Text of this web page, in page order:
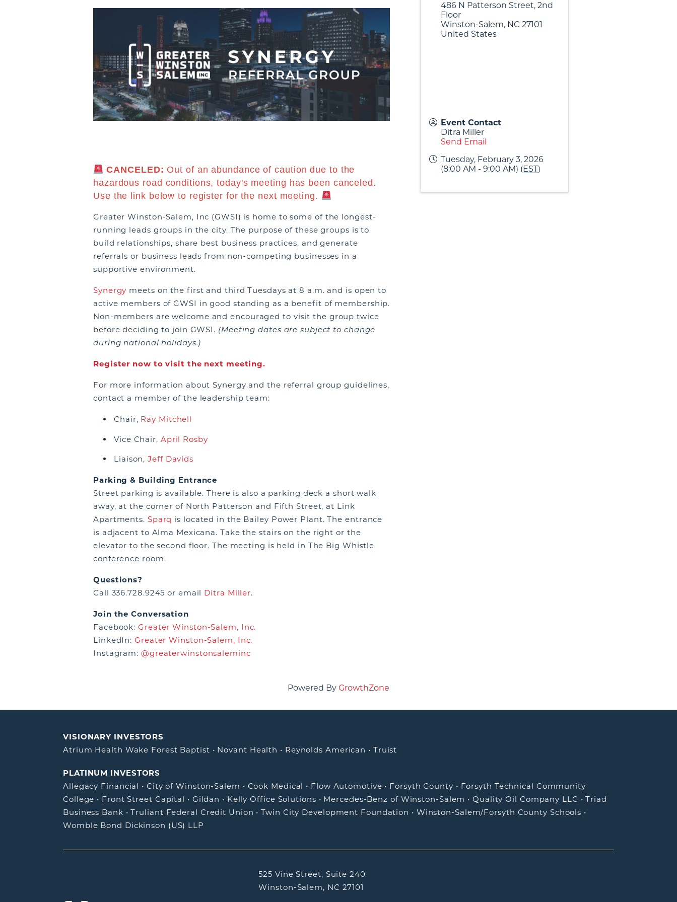
CANCELED: Out of an abundance of caution due to the
hazardous road conditions, today's meeting has been canceled.
Use the link below to register for the next meeting.
Greater Winston-Salem, Inc (GWSI) is home to some of the longest-
running leads groups in the city. The purpose of these groups is to
build relationships, share best business practices, and generate
referrals or business leads from non-competing businesses in a
supportive environment.
Synergy meets on the first and third Tuesdays at 8 a.m. and is open to
active members of GWSI in good standing as a benefit of membership.
Non-members are welcome and encouraged to visit the group twice
before deciding to join GWSI. (Meeting dates are subject to change
during national holidays.)
Register now to visit the next meeting.
For more information about Synergy and the referral group guidelines,
contact a member of the leadership team:
Chair, Ray Mitchell
Vice Chair, April Rosby
Liaison,Jeff Davids
Parking & Building Entrance
Street parking is available. There is also a parking deck a short walk
away, at the corner of North Patterson and Fifth Street, at Link
Apartments. Sparq is located in the Bailey Power Plant. The entrance
is adjacent to Alma Mexicana. Take the stairs on the right or the
elevator to the second floor. The meeting is held in The Big Whistle
conference room.
Questions?
Call 336.728.9245 or email Ditra Miller.
Join the Conversation
Facebook:Greater Winston-Salem, Inc.
LinkedIn:Greater Winston-Salem, Inc.
Instagram: @greaterwinstonsaleminc
486 N Patterson Street, 2nd
Floor
Winston-Salem, NC 27101
United States
Event Contact
Ditra Miller
Send Email
Tuesday, February 3, 2026
(8:00 AM - 9:00 AM) (EST)
Powered By GrowthZone
VISIONARY INVESTORS
Atrium Health Wake Forest Baptist • Novant Health • Reynolds American • Truist
PLATINUM INVESTORS
Allegacy Financial • City of Winston-Salem • Cook Medical • Flow Automotive • Forsyth County • Forsyth Technical Community
College • Front Street Capital • Gildan • Kelly Office Solutions • Mercedes-Benz of Winston-Salem •Quality Oil Company LLC •Triad
Business Bank •Truliant Federal Credit Union •Twin City Development Foundation • Winston-Salem/Forsyth County Schools •
Womble Bond Dickinson (US) LLP
525 Vine Street, Suite 240
Winston-Salem, NC 27101